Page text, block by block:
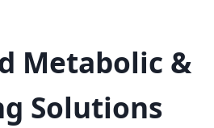
Metabolic &
Solutions